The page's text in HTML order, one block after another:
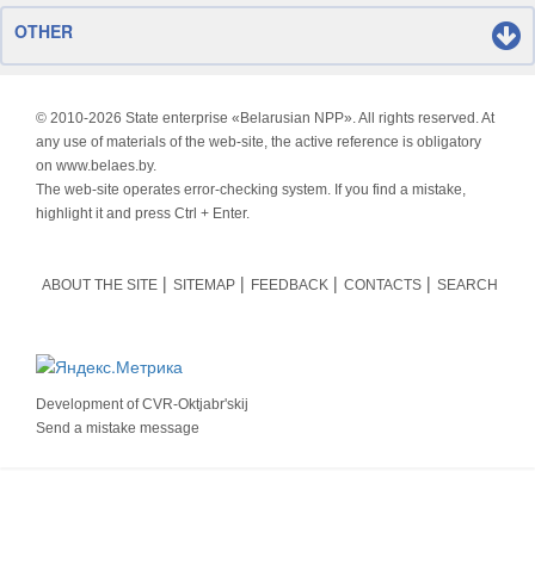
OTHER
© 2010-2026 State enterprise «Belarusian NPP». All rights reserved. At
any use of materials of the web-site, the active reference is obligatory
on www.belaes.by.
The web-site operates error-checking system. If you find a mistake,
highlight it and press Ctrl + Enter.
ABOUT THE SITE SITEMAP FEEDBACK CONTACTS SEARCH
Development ofCVR-Oktjabr'skij
Send a mistake message